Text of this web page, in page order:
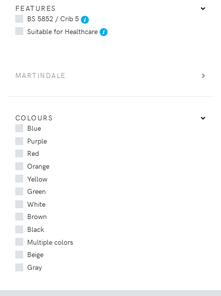
FEATURES
BS 5852 / Crib 5
Suitable for Healthcare
MARTINDALE
COLOURS
Blue
Purple
Red
Orange
Yellow
Green
White
Brown
Black
Multiple colors
Beige
Gray